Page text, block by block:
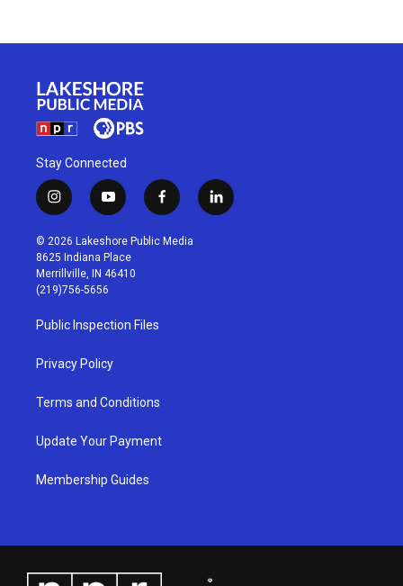
Stay Connected
i
n
s
t
a
g
r
a
m
y
o
u
t
u
b
f
a
c
l
i
© 2026 Lakeshore Public Media
8625 Indiana Place
Merrillville, IN 46410
(219)756-5656
Public Inspection Files
Privacy Policy
Terms and Conditions
Update Your Payment
Membership Guides